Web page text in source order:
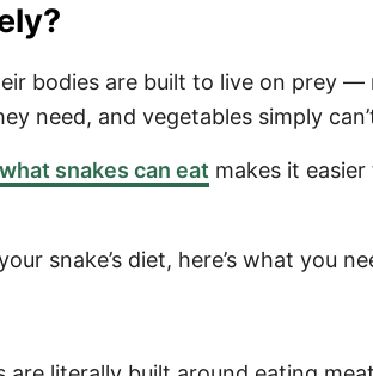
bodies are built to live on prey —
need, and vegetables simply
snakes can eat makes it
snake’s diet, here’s what you